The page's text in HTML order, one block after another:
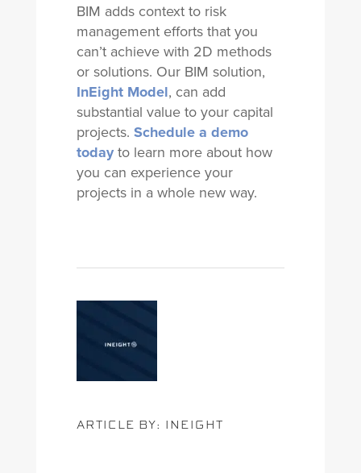
BIM adds context to risk
management efforts that you
can’t achieve with 2D methods
or solutions. Our BIM solution,
InEight Model, can add
substantial value to your capital
projects. Schedule a demo
todayto learn more about how
you can experience your
projects in a whole new way.
ARTICLE BY: INEIGHT